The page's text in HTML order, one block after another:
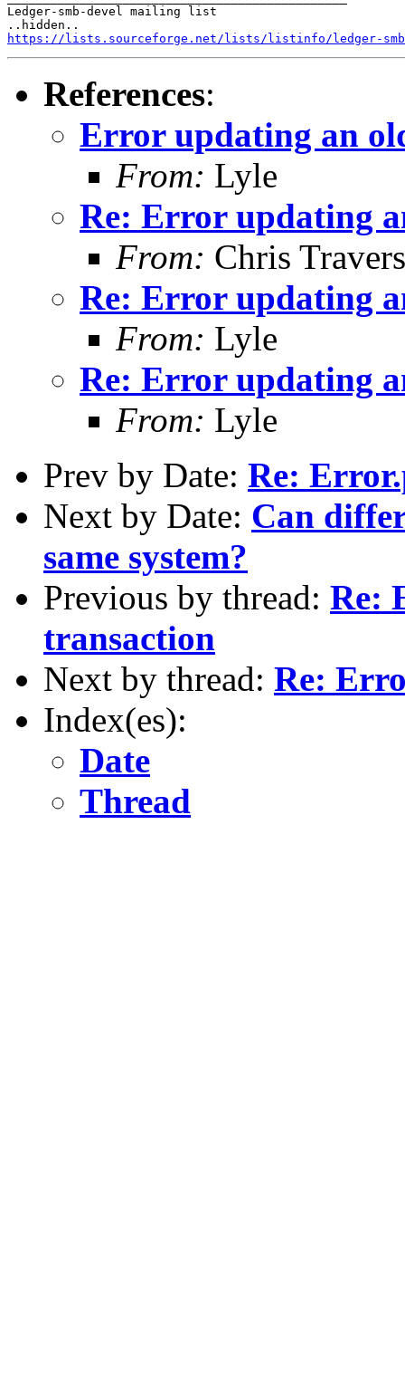
Ledger-smb-devel mailing list
https://lists.sourceforge.net/lists/listinfo/ledger-
References:
Error updating an
From: Lyle
Re: Error updating
From: Chris Travers
Re: Error updating
From: Lyle
Re: Error updating
From: Lyle
Prev by Date: Re:
Next by Date: Can
same system?
Previous by thread: Re:
transaction
Next by thread: Re:
Index(es):
Date
Thread